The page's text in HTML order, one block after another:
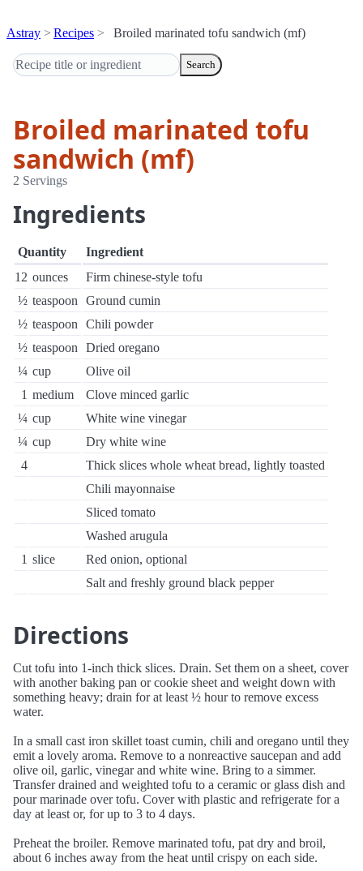
Astray Recipes Broiled marinated tofu sandwich (mf)
Search
Broiled marinated tofu
sandwich (mf)
2 Servings
Ingredients
Quantity
Ingredient
12 ounces
Firm chinese-style tofu
½ teaspoon
Ground cumin
½ teaspoon
Chili powder
½ teaspoon
Dried oregano
¼ cup
Olive oil
1 medium
Clove minced garlic
¼ cup
White wine vinegar
¼ cup
Dry white wine
4
Thick slices whole wheat bread, lightly toasted
Chili mayonnaise
Sliced tomato
Washed arugula
1 slice
Red onion, optional
Salt and freshly ground black pepper
Directions
Cut tofu into 1-inch thick slices. Drain. Set them on a sheet, cover
with another baking pan or cookie sheet and weight down with
something heavy; drain for at least ½ hour to remove excess
water.
In a small cast iron skillet toast cumin, chili and oregano until they
emit a lovely aroma. Remove to a nonreactive saucepan and add
olive oil, garlic, vinegar and white wine. Bring to a simmer.
Transfer drained and weighted tofu to a ceramic or glass dish and
pour marinade over tofu. Cover with plastic and refrigerate for a
day at least or, for up to 3 to 4 days.
Preheat the broiler. Remove marinated tofu, pat dry and broil,
about 6 inches away from the heat until crispy on each side.